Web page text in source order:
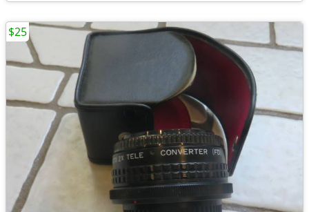
$25